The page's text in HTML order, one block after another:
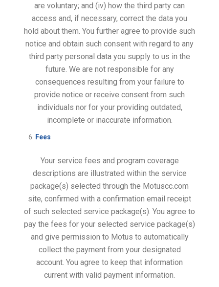
are voluntary; and (iv) how the third party can
access and, if necessary, correct the data you
hold about them. You further agree to provide such
notice and obtain such consent with regard to any
third party personal data you supply to us in the
future. We are not responsible for any
consequences resulting from your failure to
provide notice or receive consent from such
individuals nor for your providing outdated,
incomplete or inaccurate information.
Fees
Your service fees and program coverage
descriptions are illustrated within the service
package(s) selected through the Motuscc.com
site, confirmed with a confirmation email receipt
of such selected service package(s). You agree to
pay the fees for your selected service package(s)
and give permission to Motus to automatically
collect the payment from your designated
account. You agree to keep that information
current with valid payment information.